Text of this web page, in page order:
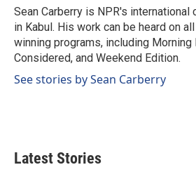
o
k
I
n
Sean Carberry is NPR's international
in Kabul. His work can be heard on
winning programs, including Morning
Considered, and Weekend Edition.
See stories by Sean Carberry
Latest Stories